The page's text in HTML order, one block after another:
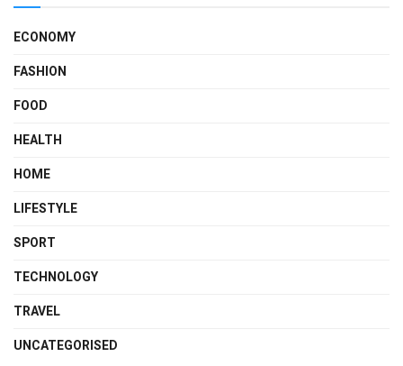
ECONOMY
FASHION
FOOD
HEALTH
HOME
LIFESTYLE
SPORT
TECHNOLOGY
TRAVEL
UNCATEGORISED